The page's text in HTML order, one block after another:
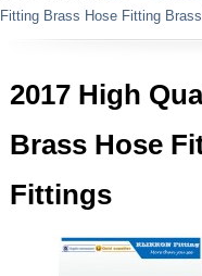
Fitting Brass Hose Fitting
2017 High
Brass Hose
Fittings